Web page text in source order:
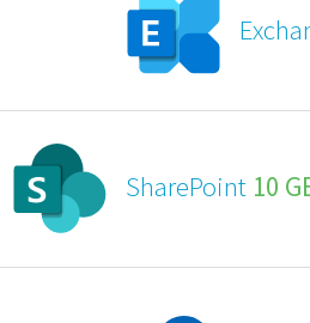
SharePoint 10